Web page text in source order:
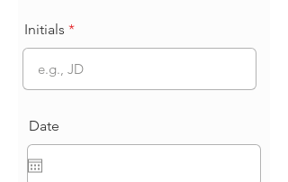
Initials
Date